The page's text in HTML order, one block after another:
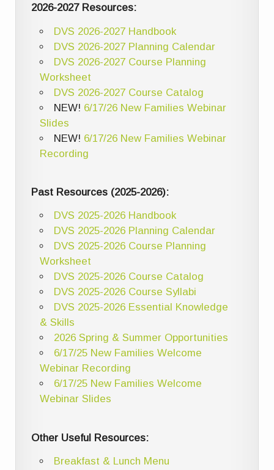
2026-2027 Resources:
DVS 2026-2027 Handbook
DVS 2026-2027 Planning Calendar
DVS 2026-2027 Course Planning
Worksheet
DVS 2026-2027 Course Catalog
NEW! 6/17/26 New Families Webinar
Slides
NEW! 6/17/26 New Families Webinar
Recording
Past Resources (2025-2026):
DVS 2025-2026 Handbook
DVS 2025-2026 Planning Calendar
DVS 2025-2026 Course Planning
Worksheet
DVS 2025-2026 Course Catalog
DVS 2025-2026 Course Syllabi
DVS 2025-2026 Essential Knowledge
& Skills
2026 Spring & Summer Opportunities
6/17/25 New Families Welcome
Webinar Recording
6/17/25 New Families Welcome
Webinar Slides
Other Useful Resources:
Breakfast & Lunch Menu